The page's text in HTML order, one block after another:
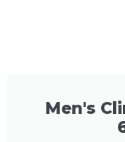
Men's